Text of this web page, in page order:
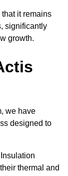
it remains
significantly
growth.
we have
designed to
thermal and